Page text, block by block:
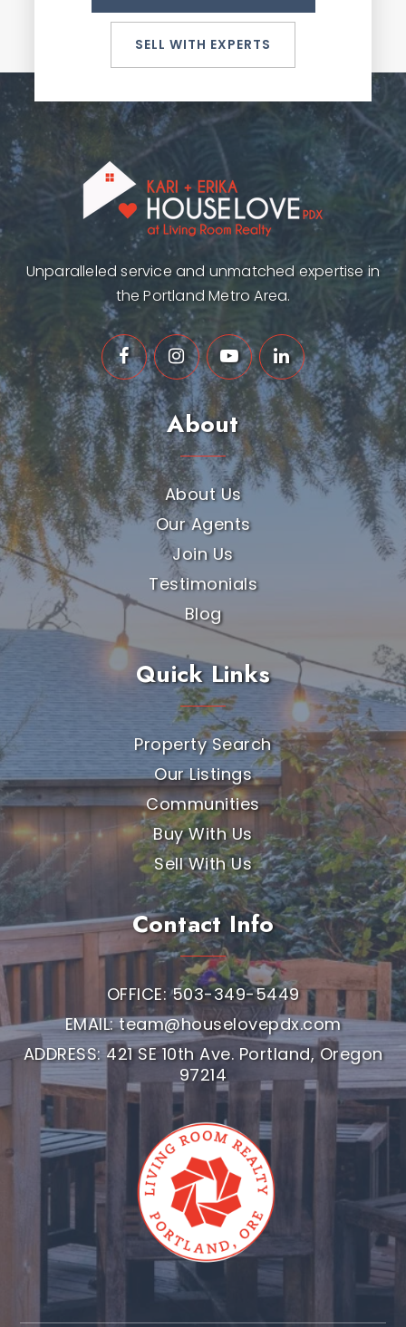
SELL WITH EXPERTS
Unparalleled service and unmatched expertise in
the Portland Metro Area.
About
About Us
Our Agents
Join Us
Testimonials
Blog
Quick Links
Property Search
Our Listings
Communities
Buy With Us
Sell With Us
Contact Info
OFFICE: 503-349-5449
EMAIL:team@houselovepdx.com
ADDRESS: 421 SE 10th Ave. Portland, Oregon
97214